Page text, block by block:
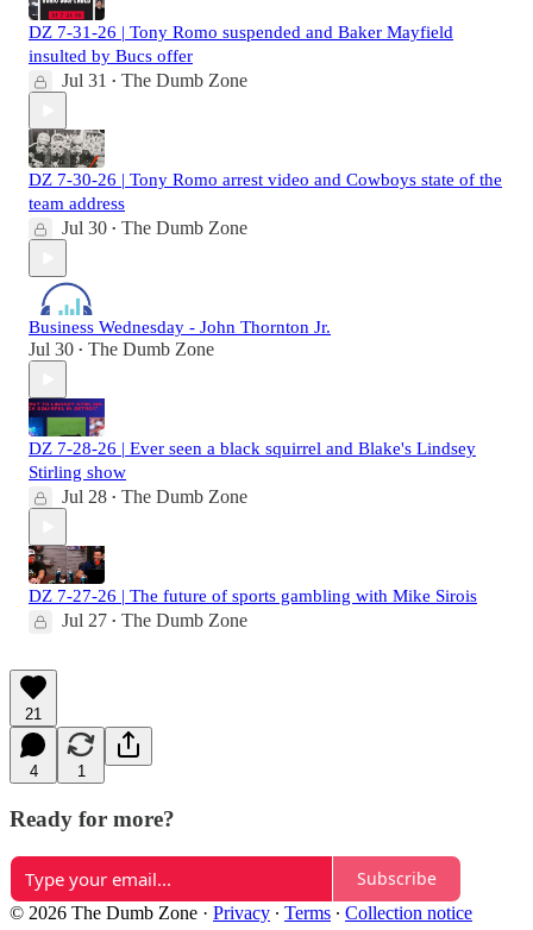
DZ 7-31-26 | Tony Romo suspended and Baker Mayfield
insulted by Bucs offer
Jul 31 • The Dumb Zone
DZ 7-30-26 | Tony Romo arrest video and Cowboys state of the
team address
Jul 30 • The Dumb Zone
Business Wednesday - John Thornton Jr.
Jul 30 • The Dumb Zone
DZ 7-28-26 | Ever seen a black squirrel and Blake's Lindsey
Stirling show
Jul 28 • The Dumb Zone
DZ 7-27-26 | The future of sports gambling with Mike Sirois
Jul 27 • The Dumb Zone
21
4 1
Ready for more?
Subscribe
© 2026 The Dumb Zone · Privacy ∙ Terms ∙ Collection notice